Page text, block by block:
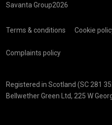
Savanta Group2026
Terms & conditions Cookie
Complaints policy
Registered in Scotland (SC 281
Bellwether Green Ltd, 225 W